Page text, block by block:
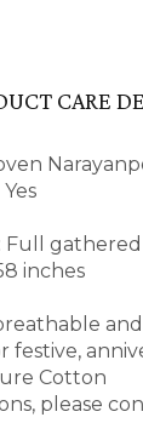
CARE
Full gathered
inches
festive,
Cotton
please